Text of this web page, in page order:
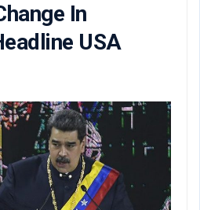
In
USA